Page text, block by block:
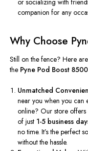
or socializing with
companion for any
Why Choose
Still on the fence? Here
the Pyne Pod Boost 8500
Unmatched
near you when you can
online? Our store offers
of just 1-5 business
no time. It’s the perfect
without the hassle.